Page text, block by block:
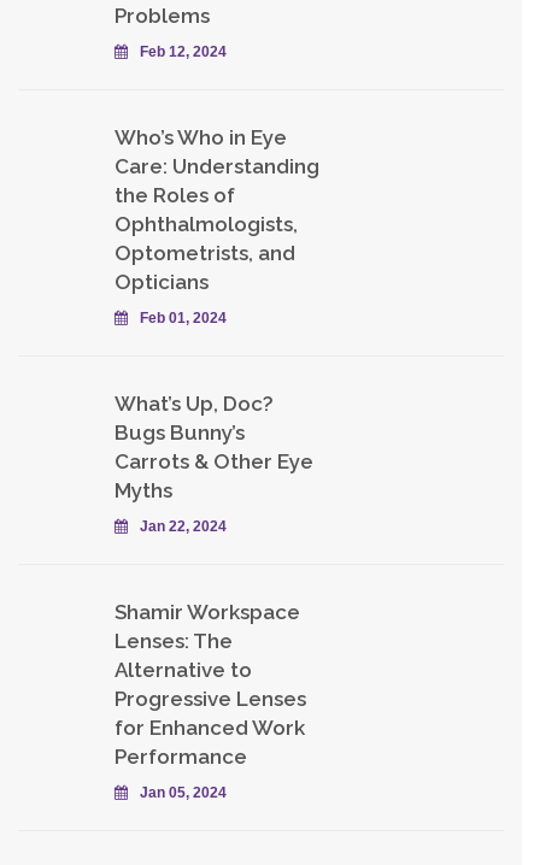
Problems
Feb 12, 2024
Who’s Who in Eye
Care: Understanding
the Roles of
Ophthalmologists,
Optometrists, and
Opticians
Feb 01, 2024
What’s Up, Doc?
Bugs Bunny’s
Carrots & Other Eye
Myths
Jan 22, 2024
Shamir Workspace
Lenses: The
Alternative to
Progressive Lenses
for Enhanced Work
Performance
Jan 05, 2024